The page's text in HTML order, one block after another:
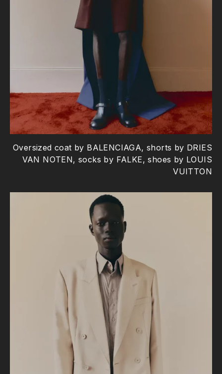
Oversized coat by BALENCIAGA, shorts by DRIES
VAN NOTEN, socks by FALKE, shoes by LOUIS
VUITTON